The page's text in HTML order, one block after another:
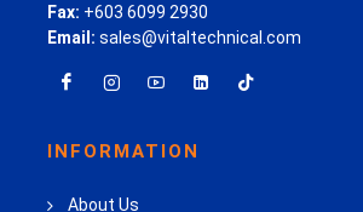
Fax: +603 6099 2930
Email: sales@vitaltechnical.com
INFORMATION
About Us